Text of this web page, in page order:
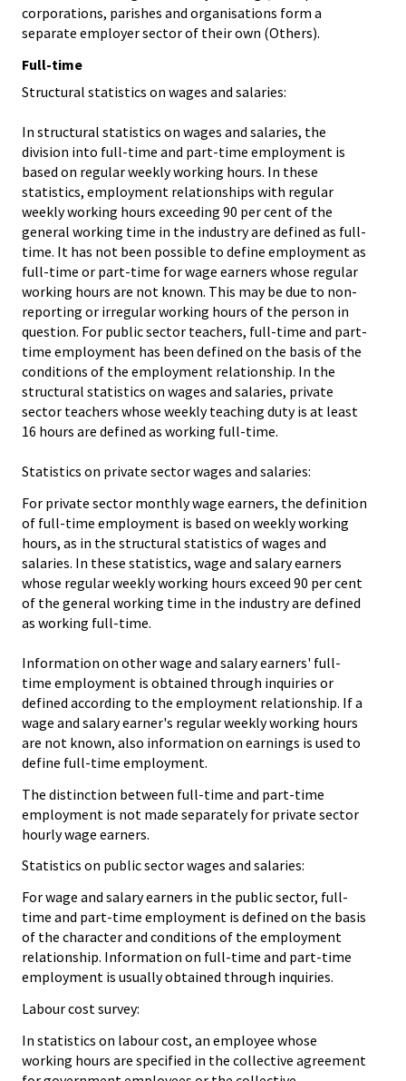
corporations, parishes and organisations form a
separate employer sector of their own (Others).
Full-time
Structural statistics on wages and salaries:
In structural statistics on wages and salaries, the
division into full-time and part-time employment is
based on regular weekly working hours. In these
statistics, employment relationships with regular
weekly working hours exceeding 90 per cent of the
general working time in the industry are defined as full-
time. It has not been possible to define employment as
full-time or part-time for wage earners whose regular
working hours are not known. This may be due to non-
reporting or irregular working hours of the person in
question. For public sector teachers, full-time and part-
time employment has been defined on the basis of the
conditions of the employment relationship. In the
structural statistics on wages and salaries, private
sector teachers whose weekly teaching duty is at least
16 hours are defined as working full-time.
Statistics on private sector wages and salaries:
For private sector monthly wage earners, the definition
of full-time employment is based on weekly working
hours, as in the structural statistics of wages and
salaries. In these statistics, wage and salary earners
whose regular weekly working hours exceed 90 per cent
of the general working time in the industry are defined
as working full-time.
Information on other wage and salary earners' full-
time employment is obtained through inquiries or
defined according to the employment relationship. If a
wage and salary earner's regular weekly working hours
are not known, also information on earnings is used to
define full-time employment.
The distinction between full-time and part-time
employment is not made separately for private sector
hourly wage earners.
Statistics on public sector wages and salaries:
For wage and salary earners in the public sector, full-
time and part-time employment is defined on the basis
of the character and conditions of the employment
relationship. Information on full-time and part-time
employment is usually obtained through inquiries.
Labour cost survey:
In statistics on labour cost, an employee whose
working hours are specified in the collective agreement